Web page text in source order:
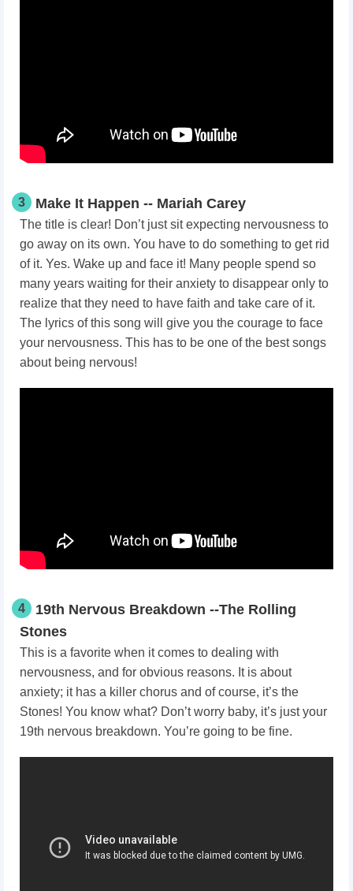
3 Make It Happen -- Mariah Carey
The title is clear! Don’t just sit expecting nervousness to
go away on its own. You have to do something to get rid
of it. Yes. Wake up and face it! Many people spend so
many years waiting for their anxiety to disappear only to
realize that they need to have faith and take care of it.
The lyrics of this song will give you the courage to face
your nervousness. This has to be one of the best songs
about being nervous!
4
19th Nervous Breakdown --The Rolling
Stones
This is a favorite when it comes to dealing with
nervousness, and for obvious reasons. It is about
anxiety; it has a killer chorus and of course, it’s the
Stones! You know what? Don’t worry baby, it’s just your
19th nervous breakdown. You’re going to be fine.